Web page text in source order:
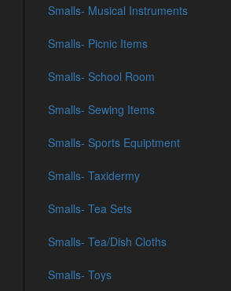
Smalls- Musical Instruments
Smalls- Picnic Items
Smalls- School Room
Smalls- Sewing Items
Smalls- Sports Equiptment
Smalls- Taxidermy
Smalls- Tea Sets
Smalls- Tea/Dish Cloths
Smalls- Toys